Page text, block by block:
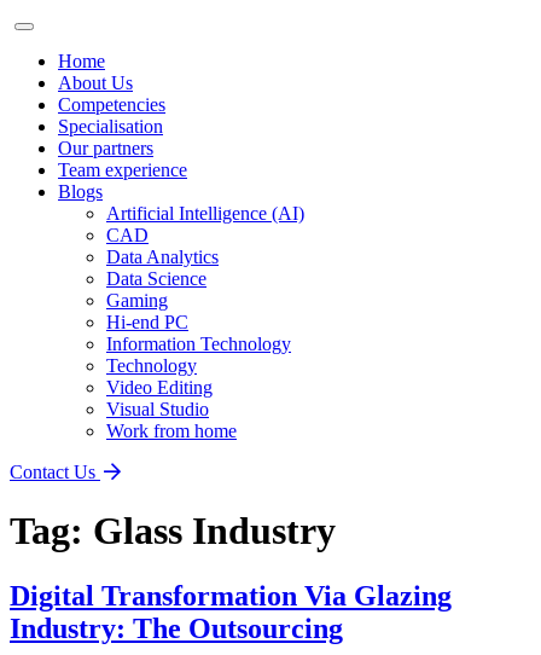
Home
About Us
Competencies
Specialisation
Our partners
Team experience
Blogs
Artificial Intelligence (AI)
CAD
Data Analytics
Data Science
Gaming
Hi-end PC
Information Technology
Technology
Video Editing
Visual Studio
Work from home
Contact Us
Tag: Glass Industry
Digital Transformation Via Glazing
Industry: The Outsourcing